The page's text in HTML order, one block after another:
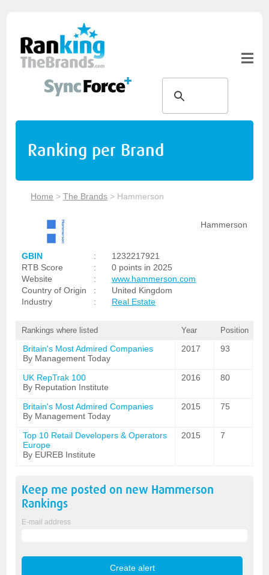
Ranking per Brand
Home >The Brands > Hammerson
Hammerson
GBIN :
1232217921
RTB Score
:
0 points in 2025
Website
:
www.hammerson.com
Country of Origin
:
United Kingdom
Industry
: Real Estate
Rankings where listed Year Position
Britain's Most Admired Companies
By Management Today
2017 93
UK RepTrak 100
By Reputation Institute
2016 80
Britain's Most Admired Companies
By Management Today
2015 75
Top 10 Retail Developers & Operators
Europe
By EUREB Institute
2015 7
Keep me posted on new Hammerson
Rankings
E-mail address